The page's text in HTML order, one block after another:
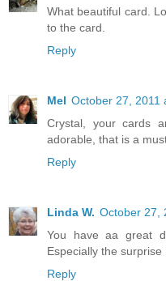
What beautiful card.
to the card.
Reply
Mel October 27, 2011
Crystal, your cards
adorable, that is a
Reply
Linda W. October 27,
You have aa great
Especially the
Reply